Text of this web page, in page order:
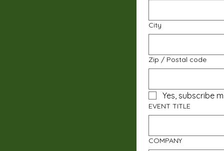
City
Zip / Postal code
Yes, subscribe
EVENT TITLE
COMPANY